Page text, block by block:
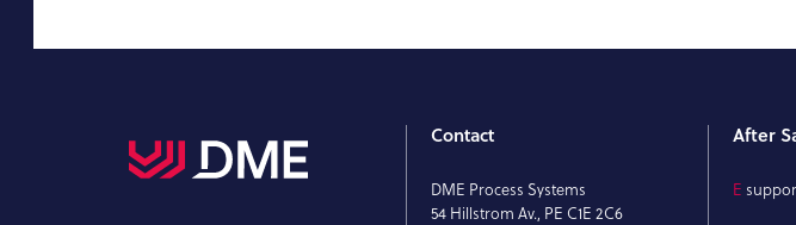
Contact
DME Process Systems
54 Hillstrom Av., PE C1E 2C6
After
E